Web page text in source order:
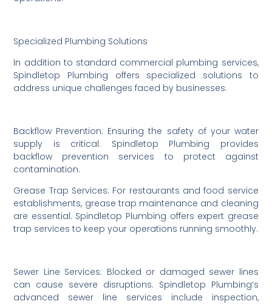
Specialized Plumbing Solutions
In addition to standard commercial plumbing services,
Spindletop Plumbing offers specialized solutions to
address unique challenges faced by businesses:
Backflow Prevention: Ensuring the safety of your water
supply is critical. Spindletop Plumbing provides
backflow prevention services to protect against
contamination.
Grease Trap Services: For restaurants and food service
establishments, grease trap maintenance and cleaning
are essential. Spindletop Plumbing offers expert grease
trap services to keep your operations running smoothly.
Sewer Line Services: Blocked or damaged sewer lines
can cause severe disruptions. Spindletop Plumbing’s
advanced sewer line services include inspection,